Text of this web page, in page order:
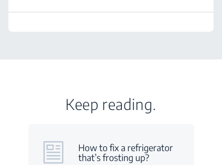
Keep reading.
How to fix a refrigerator
that’s frosting up?